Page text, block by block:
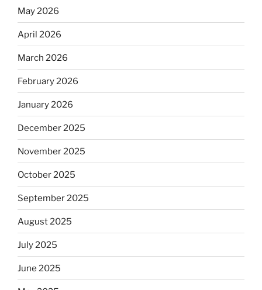
May 2026
April 2026
March 2026
February 2026
January 2026
December 2025
November 2025
October 2025
September 2025
August 2025
July 2025
June 2025